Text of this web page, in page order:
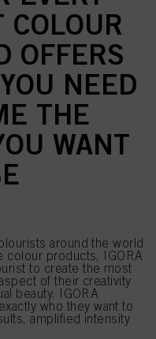
COLOUR
OFFERS
NEED
THE
WANT
around the world
colour products, IGORA
to create the most
of their creativity
beauty. IGORA
who they want to
amplified intensity